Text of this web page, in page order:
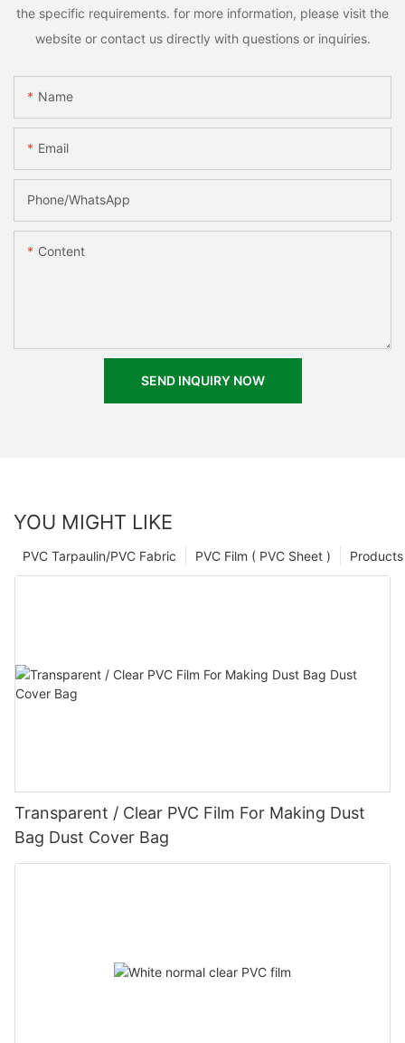
the specific requirements. for more information, please visit the
website or contact us directly with questions or inquiries.
Name
Email
Phone/whatsApp
Content
SEND INQUIRY NOW
YOU MIGHT LIKE
Products
PVC Film ( PVC Sheet )
PVC Tarpaulin/PVC Fabric
Transparent / Clear PVC Film For Making Dust
Bag Dust Cover Bag